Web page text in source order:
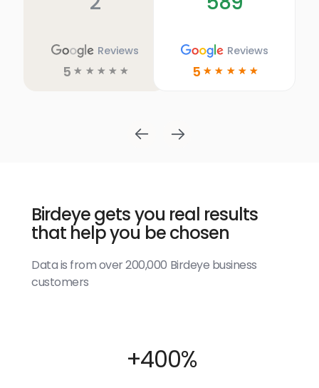
Reviews
5 ☆ ☆ ☆ ☆ ☆
Reviews
5 ☆ ☆ ☆ ☆ ☆
Birdeye gets you real results
that help you be chosen
Data is from over 200,000 Birdeye business
customers
+400%